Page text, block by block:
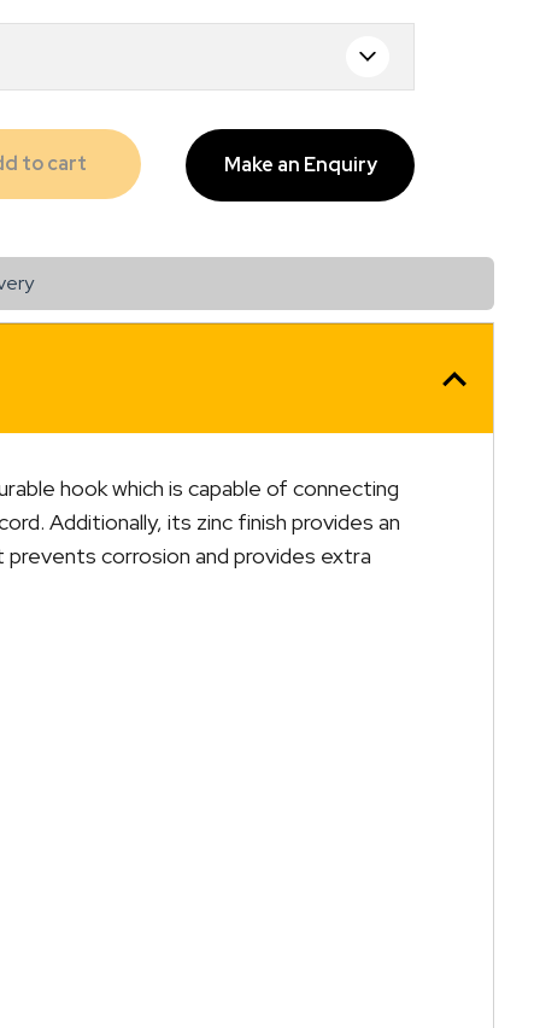
to cart Make an Enquiry
hook which is capable of connecting
Additionally, its zinc finish provides an
corrosion and provides extra